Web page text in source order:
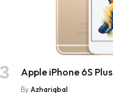
Apple iPhone 6S Plus
By Azhariqbal